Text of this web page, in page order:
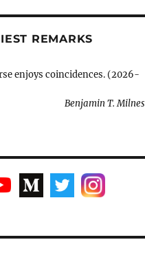
REMARKS
enjoys coincidences. (2026-
Benjamin T. Milnes